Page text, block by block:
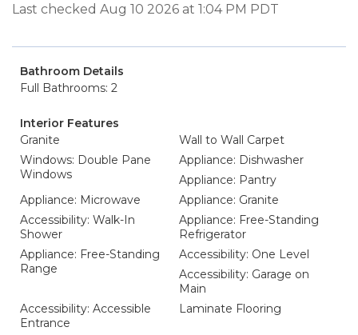
Last checked Aug 10 2026 at 1:04 PM PDT
Bathroom Details
Full Bathrooms: 2
Interior Features
Granite
Wall to Wall Carpet
Windows: Double Pane
Windows
Appliance: Dishwasher
Appliance: Pantry
Appliance: Microwave
Appliance: Granite
Accessibility: Walk-In
Shower
Appliance: Free-Standing
Refrigerator
Appliance: Free-Standing
Range
Accessibility: One Level
Accessibility: Garage on
Main
Accessibility: Accessible
Entrance
Laminate Flooring